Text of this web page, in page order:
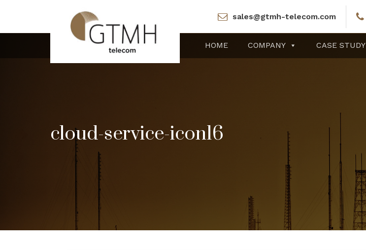
sales@gtmh-telecom.com
HOME COMPANY CASE STUDY
cloud-service-icon16